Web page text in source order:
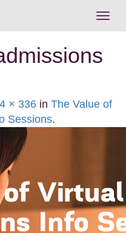
× 336 in The Value of
Sessions.